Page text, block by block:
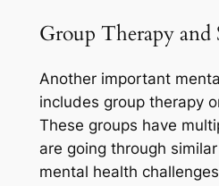
Group Therapy and
Another important
includes group therapy
These groups have
are going through
mental health